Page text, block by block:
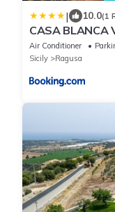
| 10.0(1
CASA
Pool
Air Conditioner
Sicily
Ragusa